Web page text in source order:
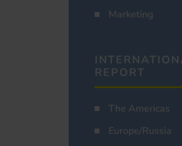
Marketing
REPORT
The Americas
Europe/Russia